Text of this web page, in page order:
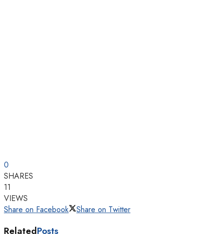
0
SHARES
11
VIEWS
Share on Facebook
Share on Twitter
RelatedPosts